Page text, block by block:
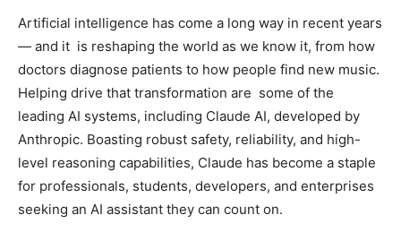
Artificial intelligence has come a long way in recent years
— and it is reshaping the world as we know it, from how
doctors diagnose patients to how people find new music.
Helping drive that transformation are some of the
leading AI systems, including Claude AI, developed by
Anthropic. Boasting robust safety, reliability, and high-
level reasoning capabilities, Claude has become a staple
for professionals, students, developers, and enterprises
seeking an AI assistant they can count on.